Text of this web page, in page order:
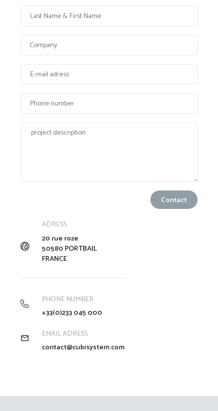
ADRESS
20 rue roze
50580 PORTBAIL
FRANCE
PHONE NUMBER
+33(0)233 045 000
EMAIL ADRESS
contact@cubisystem.com